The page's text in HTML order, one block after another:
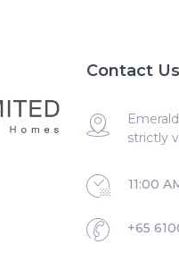
Contact Us
strictly
11:00
+65